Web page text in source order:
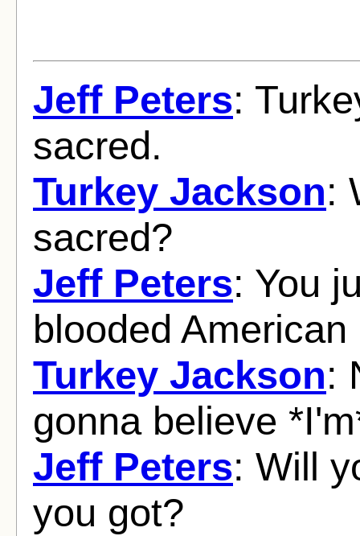
Jeff Peters:
sacred.
Turkey Jackson:
sacred?
Jeff Peters: You
blooded American
Turkey Jackson:
gonna believe
Jeff Peters: Will
you got?